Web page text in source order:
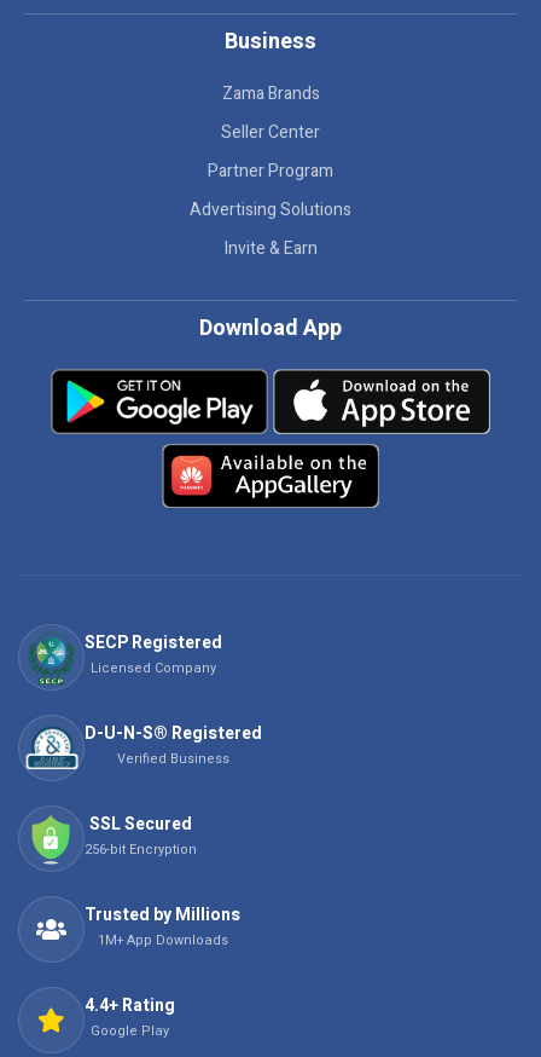
Business
Zama Brands
Seller Center
Partner Program
Advertising Solutions
Invite & Earn
Download App
SECP Registered
Licensed Company
D-U-N-S® Registered
Verified Business
SSL Secured
256-bit Encryption
Trusted by Millions
1M+ App Downloads
4.4+ Rating
Google Play